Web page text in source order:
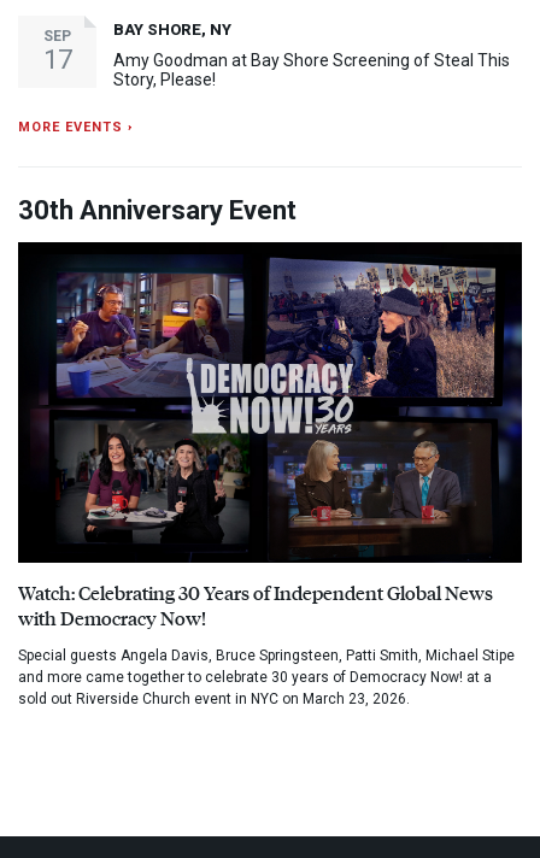
SEP
17
BAY SHORE, NY
Amy Goodman at Bay Shore Screening of Steal This
Story, Please!
MORE EVENTS ›
30th Anniversary Event
Watch: Celebrating 30 Years of Independent Global News
with Democracy Now!
Special guests Angela Davis, Bruce Springsteen, Patti Smith, Michael Stipe
and more came together to celebrate 30 years of Democracy Now! at a
sold out Riverside Church event in NYC on March 23, 2026.